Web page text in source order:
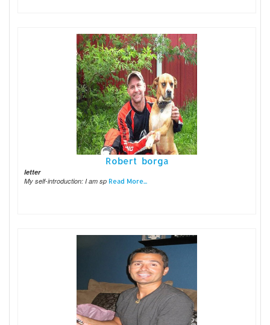
Robert borga
letter
My self-introduction: I am sp Read More...